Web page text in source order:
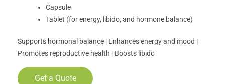
Capsule
Tablet (for energy, libido, and hormone balance)
Supports hormonal balance | Enhances energy and mood |
Promotes reproductive health | Boosts libido
Get a Quote